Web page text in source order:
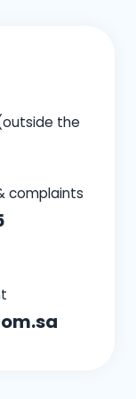
the
complaints